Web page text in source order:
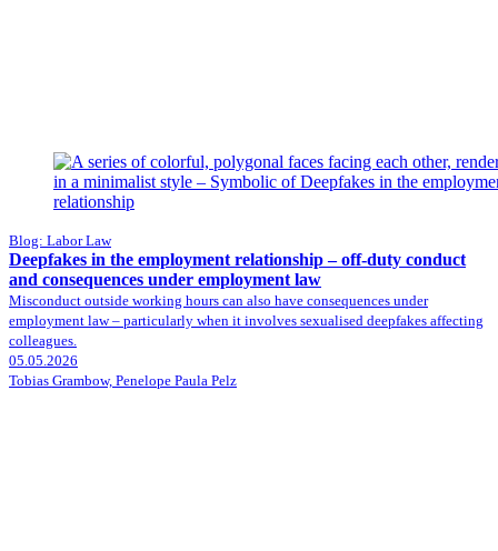
Blog: Labor Law
Deepfakes in the employment relationship – off-duty conduct
and consequences under employment law
Misconduct outside working hours can also have consequences under
employment law – particularly when it involves sexualised deepfakes affecting
colleagues.
05.05.2026
Tobias Grambow, Penelope Paula Pelz